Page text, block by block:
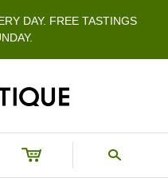
DAY. FREE TASTINGS
s